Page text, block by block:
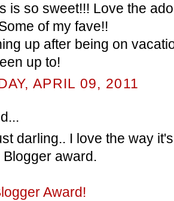
is so sweet!!! Love the
of my fave!!
up after being on
up to!
APRIL 09, 2011
darling.. I love the way
Blogger award.
Award!